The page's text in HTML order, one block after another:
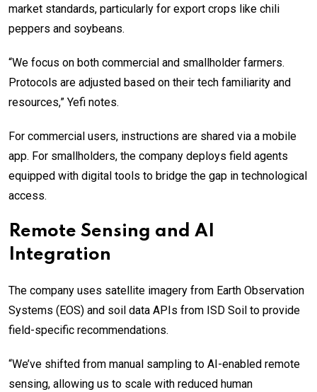
market standards, particularly for export crops like chili
peppers and soybeans.
“We focus on both commercial and smallholder farmers.
Protocols are adjusted based on their tech familiarity and
resources,” Yefi notes.
For commercial users, instructions are shared via a mobile
app. For smallholders, the company deploys field agents
equipped with digital tools to bridge the gap in technological
access.
Remote Sensing and AI
Integration
The company uses satellite imagery from Earth Observation
Systems (EOS) and soil data APIs from ISD Soil to provide
field-specific recommendations.
“We’ve shifted from manual sampling to AI-enabled remote
sensing, allowing us to scale with reduced human